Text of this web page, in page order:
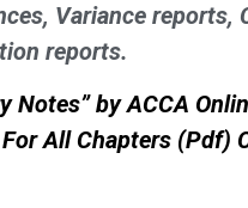
Variance reports,
reports.
Notes” by ACCA
All Chapters (Pdf)